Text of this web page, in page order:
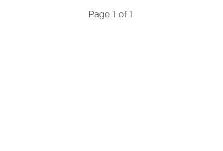
Page 1 of 1